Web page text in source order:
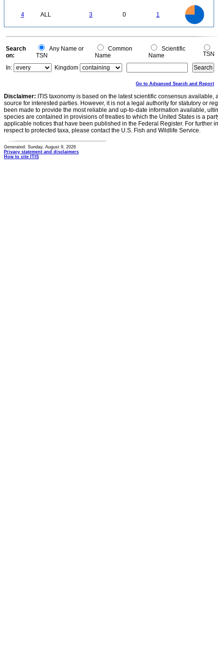
4 ALL 3 0 1
0
0
Search
on:
Any Name or
TSN
Common
Name
Scientific
Name
TSN
In:
Kingdom
Go to Advanced Search and Report
Disclaimer: ITIS taxonomy is based on the latest scientific consensus
source for interested parties. However, it is not a legal authority for statutory or
been made to provide the most reliable and up-to-date information available,
species are contained in provisions of treaties to which the United States is a
applicable notices that have been published in the Federal Register. For further
respect to protected taxa, please contact the U.S. Fish and Wildlife Service.
Generated: Sunday, August 9, 2026
Privacy statement and disclaimers
How to cite ITIS